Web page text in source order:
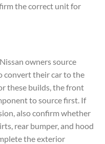
the correct unit for
owners source
convert their car to the
these builds, the front
to source first. If
also confirm whether
rear bumper, and hood
the exterior